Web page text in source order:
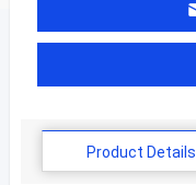
Product Details